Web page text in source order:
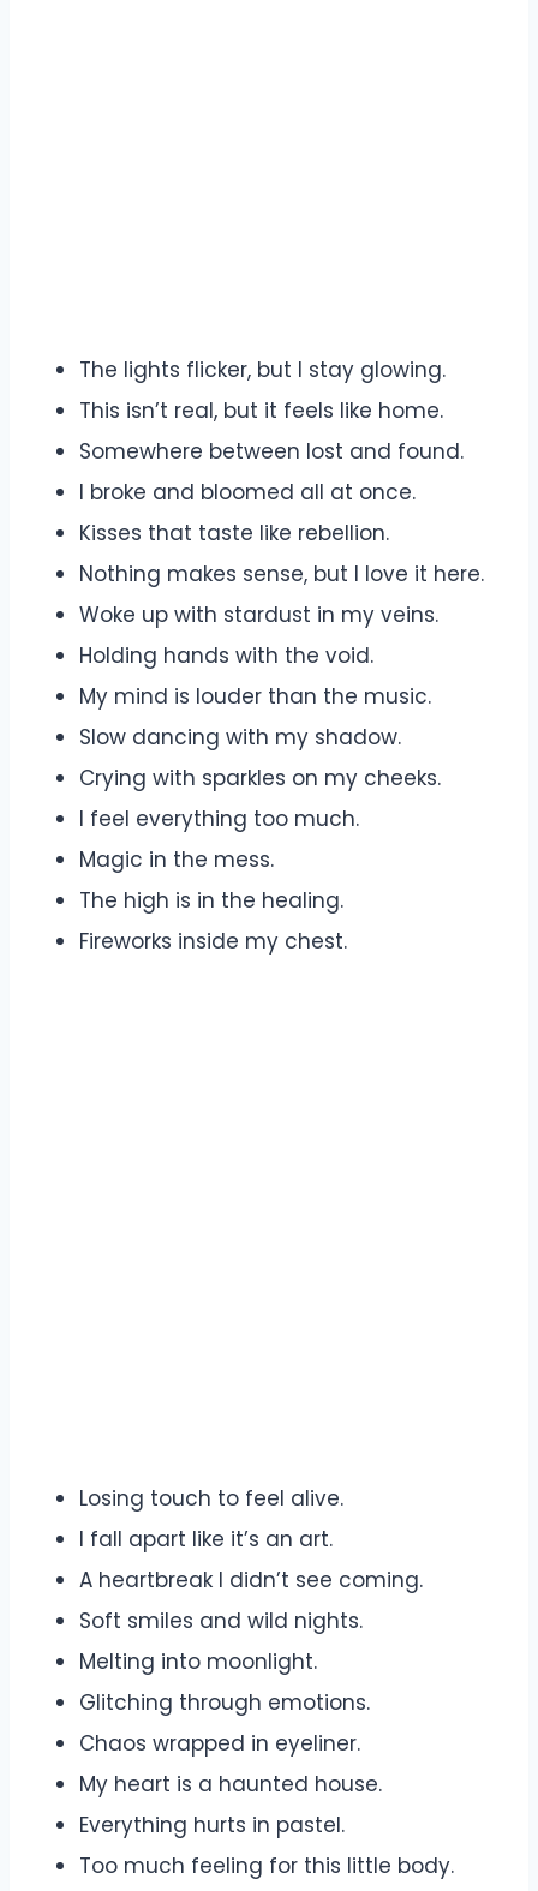
The lights flicker, but I stay glowing.
This isn’t real, but it feels like home.
Somewhere between lost and found.
I broke and bloomed all at once.
Kisses that taste like rebellion.
Nothing makes sense, but I love it here.
Woke up with stardust in my veins.
Holding hands with the void.
My mind is louder than the music.
Slow dancing with my shadow.
Crying with sparkles on my cheeks.
I feel everything too much.
Magic in the mess.
The high is in the healing.
Fireworks inside my chest.
Losing touch to feel alive.
I fall apart like it’s an art.
A heartbreak I didn’t see coming.
Soft smiles and wild nights.
Melting into moonlight.
Glitching through emotions.
Chaos wrapped in eyeliner.
My heart is a haunted house.
Everything hurts in pastel.
Too much feeling for this little body.